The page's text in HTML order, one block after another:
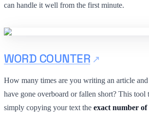
can handle it well from the first minute.
WORD COUNTER
How many times are you writing an article
have gone overboard or fallen short? This
simply copying your text the exact number